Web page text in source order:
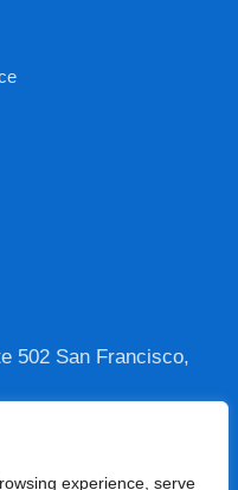
experience, serve
502 San Francisco,
by